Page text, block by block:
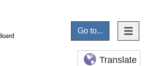
Go to...
Translate